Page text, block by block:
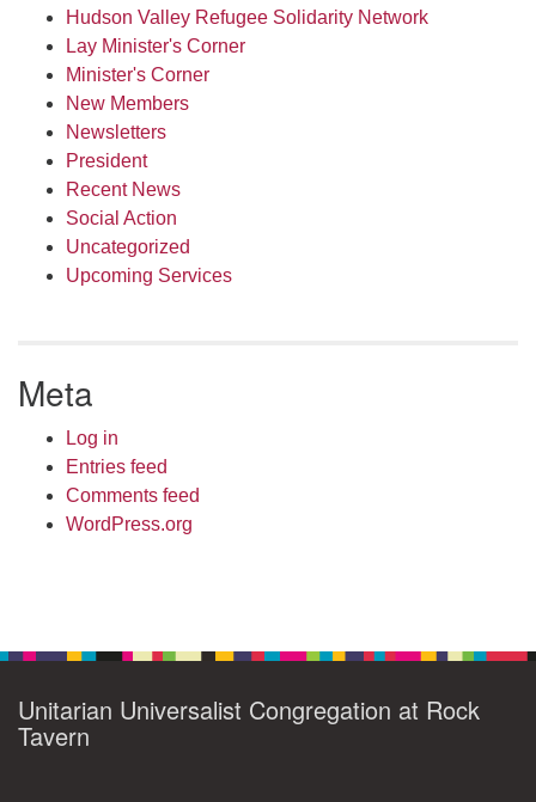
Hudson Valley Refugee Solidarity Network
Lay Minister's Corner
Minister's Corner
New Members
Newsletters
President
Recent News
Social Action
Uncategorized
Upcoming Services
Meta
Log in
Entries feed
Comments feed
WordPress.org
Unitarian Universalist Congregation at Rock
Tavern